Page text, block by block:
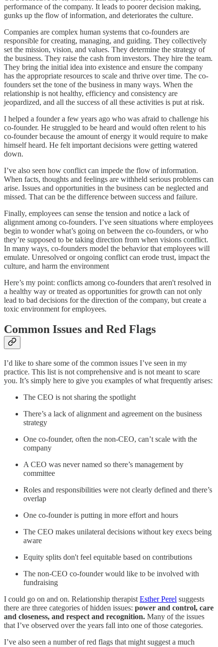
performance of the company. It leads to poorer decision making,
gunks up the flow of information, and deteriorates the culture.
Companies are complex human systems that co-founders are
responsible for creating, managing, and guiding. They collectively
set the mission, vision, and values. They determine the strategy of
the business. They raise the cash from investors. They hire the team.
They bring the initial idea into existence and ensure the company
has the appropriate resources to scale and thrive over time. The co-
founders set the tone of the business in many ways. When the
relationship is not healthy, efficiency and consistency are
jeopardized, and all the success of all these activities is put at risk.
I helped a founder a few years ago who was afraid to challenge his
co-founder. He struggled to be heard and would often relent to his
co-founder because the amount of energy it would require to make
himself heard. He felt important decisions were getting watered
down.
I’ve also seen how conflict can impede the flow of information.
When facts, thoughts and feelings are withheld serious problems can
arise. Issues and opportunities in the business can be neglected and
missed. That can be the difference between success and failure.
Finally, employees can sense the tension and notice a lack of
alignment among co-founders. I’ve seen situations where employees
begin to wonder what’s going on between the co-founders, or who
they’re supposed to be taking direction from when visions conflict.
In many ways, co-founders model the behavior that employees will
emulate. Unresolved or ongoing conflict can erode trust, impact the
culture, and harm the environment
Here’s my point: conflicts among co-founders that aren't resolved in
a healthy way or treated as opportunities for growth can not only
lead to bad decisions for the direction of the company, but create a
toxic environment for employees.
Common Issues and Red Flags
I’d like to share some of the common issues I’ve seen in my
practice. This list is not comprehensive and is not meant to scare
you. It’s simply here to give you examples of what frequently arises:
The CEO is not sharing the spotlight
There’s a lack of alignment and agreement on the business
strategy
One co-founder, often the non-CEO, can’t scale with the
company
A CEO was never named so there’s management by
committee
Roles and responsibilities were not clearly defined and there’s
overlap
One co-founder is putting in more effort and hours
The CEO makes unilateral decisions without key execs being
aware
Equity splits don't feel equitable based on contributions
The non-CEO co-founder would like to be involved with
fundraising
I could go on and on. Relationship therapist Esther Perel suggests
there are three categories of hidden issues: power and control, care
and closeness, and respect and recognition. Many of the issues
that I’ve observed over the years fall into one of those categories.
I’ve also seen a number of red flags that might suggest a much